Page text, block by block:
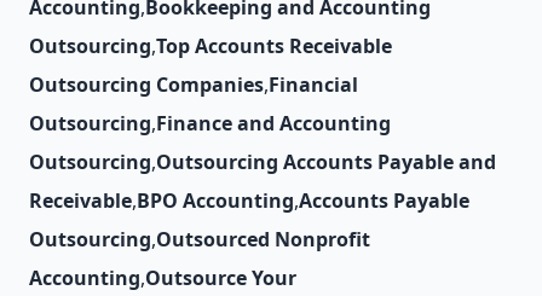
Accounting,Bookkeeping and Accounting
Outsourcing,Top Accounts Receivable
Outsourcing Companies,Financial
Outsourcing,Finance and Accounting
Outsourcing,Outsourcing Accounts Payable and
Receivable,BPO Accounting,Accounts Payable
Outsourcing,Outsourced Nonprofit
Accounting,Outsource Your